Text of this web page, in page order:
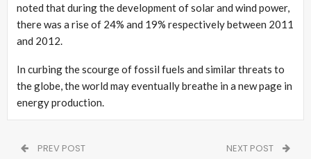
noted that during the development of solar and wind power,
there was a rise of 24% and 19% respectively between 2011
and 2012.
In curbing the scourge of fossil fuels and similar threats to
the globe, the world may eventually breathe in a new page in
energy production.
PREV POST NEXT POST